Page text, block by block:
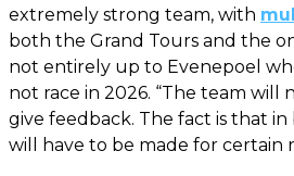
extremely strong team, with
both the Grand Tours and the
not entirely up to Evenepoel
not race in 2026. “The team will
give feedback. The fact is that in
will have to be made for certain